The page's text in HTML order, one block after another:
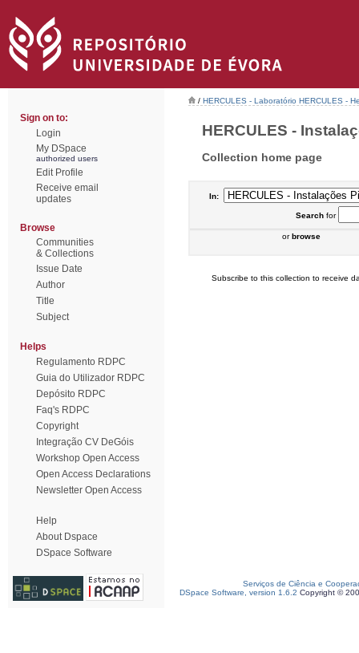
Sign on to:
Login
My DSpace
authorized users
Edit Profile
Receive email
updates
Browse
Communities
& Collections
Issue Date
Author
Title
Subject
Helps
Regulamento RDPC
Guia do Utilizador RDPC
Depósito RDPC
Faq's RDPC
Copyright
Integração CV DeGóis
Workshop Open Access
Open Access Declarations
Newsletter Open Access
Help
About Dspace
DSpace Software
/ HERCULES - Laboratório HERCULES -
HERCULES -
Collection home page
In:
Searchfor
orbrowse
Subscribe to this collection to receive
Serviços de Ciência e
DSpace Software, version 1.6.2 Copyright ©